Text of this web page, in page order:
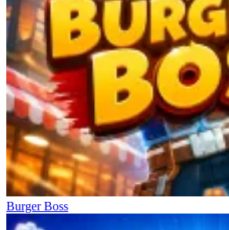
Burger Boss